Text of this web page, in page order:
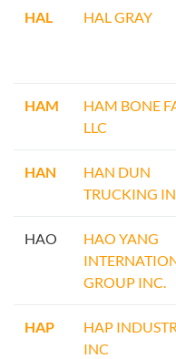
HAL HAL GRAY
HAM
HAM BONE
LLC
HAN
HAN DUN
TRUCKING
HAO
HAO YANG
GROUP INC.
HAP
HAP
INC